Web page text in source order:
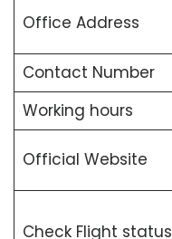
Office Address
Contact Number
Working hours
Official Website
Check Flight status